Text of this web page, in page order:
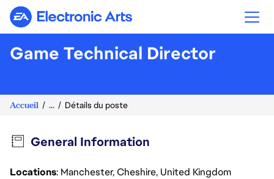
Electronic Arts
Game Technical Director
Accueil ... Détails du poste
General Information
Locations: Manchester, Cheshire, United Kingdom